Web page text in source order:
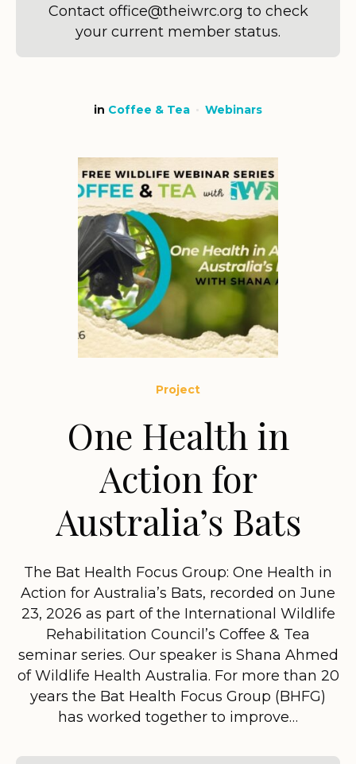
Contact office@theiwrc.org to check
your current member status.
in Coffee & Tea Webinars
Project
One Health in
Action for
Australia’s Bats
The Bat Health Focus Group: One Health in
Action for Australia’s Bats, recorded on June
23, 2026 as part of the International Wildlife
Rehabilitation Council’s Coffee & Tea
seminar series. Our speaker is Shana Ahmed
of Wildlife Health Australia. For more than 20
years the Bat Health Focus Group (BHFG)
has worked together to improve…